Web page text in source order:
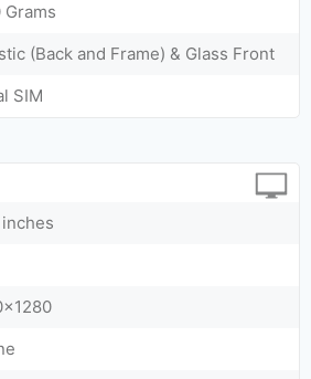
Grams
(Back and Frame) & Glass Front
SIM